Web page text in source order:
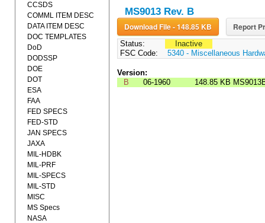
MS9013 Rev. B
Download File - 148.85 KB Report
Status:
Inactive
FSC Code:
5340 - Miscellaneous
Version:
B
06-1960 148.85 KB
CCSDS
COMML ITEM DESC
DATA ITEM DESC
DOC TEMPLATES
DoD
DODSSP
DOE
DOT
ESA
FAA
FED SPECS
FED-STD
JAN SPECS
JAXA
MIL-HDBK
MIL-PRF
MIL-SPECS
MIL-STD
MISC
MS Specs
NASA